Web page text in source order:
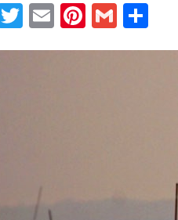
Facebook
Twitter
EmailPinterest
Gmail